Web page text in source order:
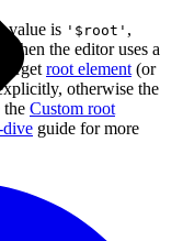
value is '$root' ,
the editor uses a
target root element (or
otherwise the
the Custom root
dive guide for more